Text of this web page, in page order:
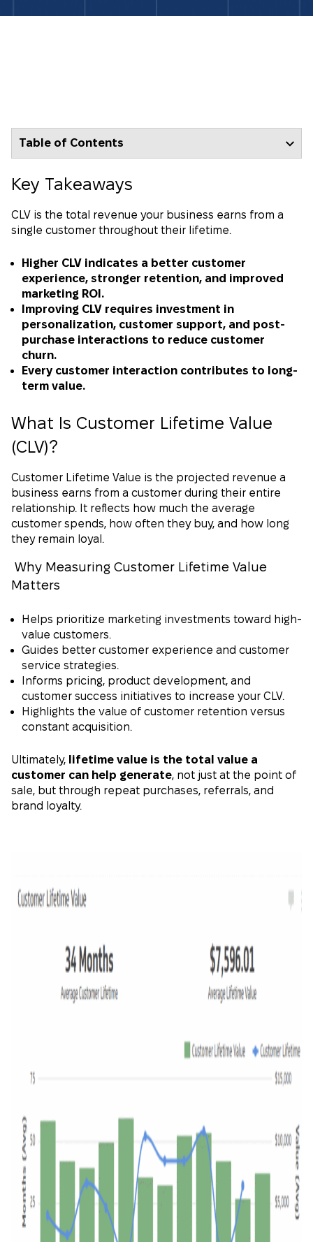
Table of Contents
Key Takeaways
CLV is the total revenue your business earns from a
single customer throughout their lifetime.
Higher CLV indicates a better customer
experience, stronger retention, and improved
marketing ROI.
Improving CLV requires investment in
personalization, customer support, and post-
purchase interactions to reduce customer
churn.
Every customer interaction contributes to long-
term value.
What Is Customer Lifetime Value
(CLV)?
Customer Lifetime Value is the projected revenue a
business earns from a customer during their entire
relationship. It reflects how much the average
customer spends, how often they buy, and how long
they remain loyal.
Why Measuring Customer Lifetime Value
Matters
Helps prioritize marketing investments toward high-
value customers.
Guides better customer experience and customer
service strategies.
Informs pricing, product development, and
customer success initiatives to increase your CLV.
Highlights the value of customer retention versus
constant acquisition.
Ultimately, lifetime value is the total value a
customer can help generate, not just at the point of
sale, but through repeat purchases, referrals, and
brand loyalty.